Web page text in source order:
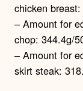
chicken
– Amount for
chop: 344.4g/
– Amount for
skirt steak: